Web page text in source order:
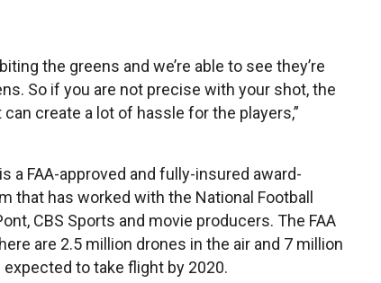
the greens and we’re able to see they’re
So if you are not precise with your shot, the
create a lot of hassle for the players,”
a FAA-approved and fully-insured award-
that has worked with the National Football
CBS Sports and movie producers. The FAA
are 2.5 million drones in the air and 7 million
to take flight by 2020.